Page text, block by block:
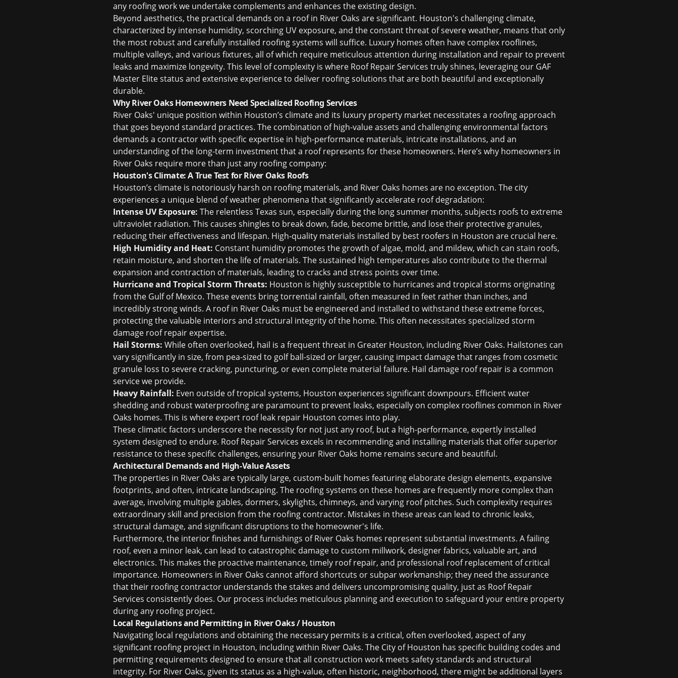
any roofing work we undertake complements and enhances the existing design.
Beyond aesthetics, the practical demands on a roof in River Oaks are significant. Houston's challenging climate,
characterized by intense humidity, scorching UV exposure, and the constant threat of severe weather, means that only
the most robust and carefully installed roofing systems will suffice. Luxury homes often have complex rooflines,
multiple valleys, and various fixtures, all of which require meticulous attention during installation and repair to prevent
leaks and maximize longevity. This level of complexity is where Roof Repair Services truly shines, leveraging our GAF
Master Elite status and extensive experience to deliver roofing solutions that are both beautiful and exceptionally
durable.
Why River Oaks Homeowners Need Specialized Roofing Services
River Oaks' unique position within Houston’s climate and its luxury property market necessitates a roofing approach
that goes beyond standard practices. The combination of high-value assets and challenging environmental factors
demands a contractor with specific expertise in high-performance materials, intricate installations, and an
understanding of the long-term investment that a roof represents for these homeowners. Here’s why homeowners in
River Oaks require more than just any roofing company:
Houston's Climate: A True Test for River Oaks Roofs
Houston’s climate is notoriously harsh on roofing materials, and River Oaks homes are no exception. The city
experiences a unique blend of weather phenomena that significantly accelerate roof degradation:
Intense UV Exposure: The relentless Texas sun, especially during the long summer months, subjects roofs to extreme
ultraviolet radiation. This causes shingles to break down, fade, become brittle, and lose their protective granules,
reducing their effectiveness and lifespan. High-quality materials installed by best roofers in Houston are crucial here.
High Humidity and Heat: Constant humidity promotes the growth of algae, mold, and mildew, which can stain roofs,
retain moisture, and shorten the life of materials. The sustained high temperatures also contribute to the thermal
expansion and contraction of materials, leading to cracks and stress points over time.
Hurricane and Tropical Storm Threats: Houston is highly susceptible to hurricanes and tropical storms originating
from the Gulf of Mexico. These events bring torrential rainfall, often measured in feet rather than inches, and
incredibly strong winds. A roof in River Oaks must be engineered and installed to withstand these extreme forces,
protecting the valuable interiors and structural integrity of the home. This often necessitates specialized storm
damage roof repair expertise.
Hail Storms: While often overlooked, hail is a frequent threat in Greater Houston, including River Oaks. Hailstones can
vary significantly in size, from pea-sized to golf ball-sized or larger, causing impact damage that ranges from cosmetic
granule loss to severe cracking, puncturing, or even complete material failure. Hail damage roof repair is a common
service we provide.
Heavy Rainfall: Even outside of tropical systems, Houston experiences significant downpours. Efficient water
shedding and robust waterproofing are paramount to prevent leaks, especially on complex rooflines common in River
Oaks homes. This is where expert roof leak repair Houston comes into play.
These climatic factors underscore the necessity for not just any roof, but a high-performance, expertly installed
system designed to endure. Roof Repair Services excels in recommending and installing materials that offer superior
resistance to these specific challenges, ensuring your River Oaks home remains secure and beautiful.
Architectural Demands and High-Value Assets
The properties in River Oaks are typically large, custom-built homes featuring elaborate design elements, expansive
footprints, and often, intricate landscaping. The roofing systems on these homes are frequently more complex than
average, involving multiple gables, dormers, skylights, chimneys, and varying roof pitches. Such complexity requires
extraordinary skill and precision from the roofing contractor. Mistakes in these areas can lead to chronic leaks,
structural damage, and significant disruptions to the homeowner's life.
Furthermore, the interior finishes and furnishings of River Oaks homes represent substantial investments. A failing
roof, even a minor leak, can lead to catastrophic damage to custom millwork, designer fabrics, valuable art, and
electronics. This makes the proactive maintenance, timely roof repair, and professional roof replacement of critical
importance. Homeowners in River Oaks cannot afford shortcuts or subpar workmanship; they need the assurance
that their roofing contractor understands the stakes and delivers uncompromising quality, just as Roof Repair
Services consistently does. Our process includes meticulous planning and execution to safeguard your entire property
during any roofing project.
Local Regulations and Permitting in River Oaks / Houston
Navigating local regulations and obtaining the necessary permits is a critical, often overlooked, aspect of any
significant roofing project in Houston, including within River Oaks. The City of Houston has specific building codes and
permitting requirements designed to ensure that all construction work meets safety standards and structural
integrity. For River Oaks, given its status as a high-value, often historic, neighborhood, there might be additional layers